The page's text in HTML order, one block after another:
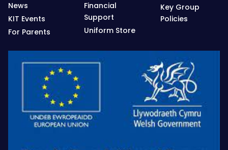
News
KIT Events
For Parents
Financial
Support
Uniform Store
Key Group
Policies